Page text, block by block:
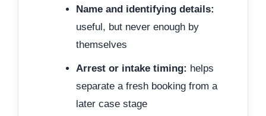
Name and identifying details:
useful, but never enough by
themselves
Arrest or intake timing: helps
separate a fresh booking from a
later case stage